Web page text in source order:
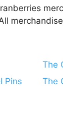
Pins
The
The